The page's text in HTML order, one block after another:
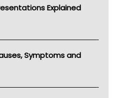
Explained
Symptoms and